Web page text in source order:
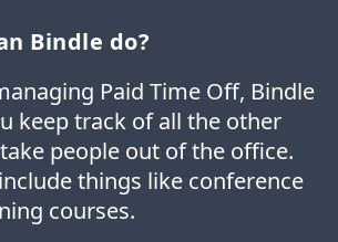
Bindle do?
Paid Time Off, Bindle
keep track of all the other
people out of the office.
things like conference
courses.